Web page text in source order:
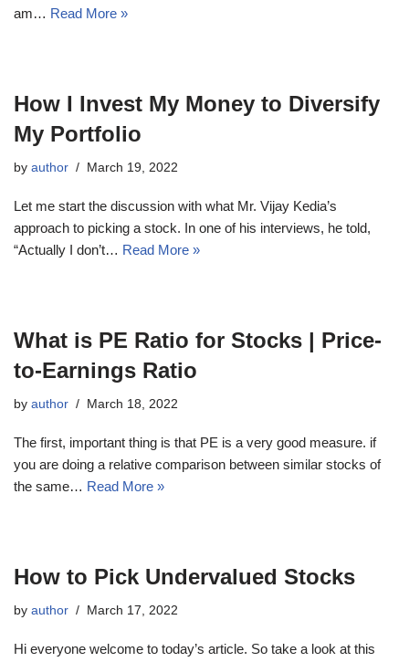
am… Read More »
How I Invest My Money to Diversify
My Portfolio
by author March 19, 2022
Let me start the discussion with what Mr. Vijay Kedia’s
approach to picking a stock. In one of his interviews, he told,
“Actually I don’t… Read More »
What is PE Ratio for Stocks | Price-
to-Earnings Ratio
by author March 18, 2022
The first, important thing is that PE is a very good measure. if
you are doing a relative comparison between similar stocks of
the same… Read More »
How to Pick Undervalued Stocks
by author March 17, 2022
Hi everyone welcome to today’s article. So take a look at this